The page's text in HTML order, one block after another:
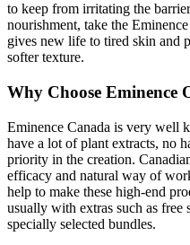
to keep from irritating the
nourishment, take the
gives new life to tired skin and
softer texture.
Why Choose Eminence
Eminence Canada is very well
have a lot of plant extracts, no
priority in the creation.
efficacy and natural way of
help to make these high-end
usually with extras such as
specially selected bundles.